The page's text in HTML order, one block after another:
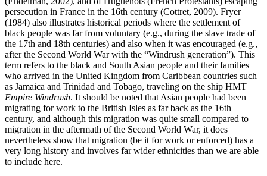
persecution in France in the 16th century (Cottret, 2009). Fryer
(1984) also illustrates historical periods where the settlement of
black people was far from voluntary (e.g., during the slave trade of
the 17th and 18th centuries) and also when it was encouraged (e.g.,
after the Second World War with the “Windrush generation”). This
term refers to the black and South Asian people and their families
who arrived in the United Kingdom from Caribbean countries such
as Jamaica and Trinidad and Tobago, traveling on the ship HMT
Empire Windrush. It should be noted that Asian people had been
migrating for work to the British Isles as far back as the 16th
century, and although this migration was quite small compared to
migration in the aftermath of the Second World War, it does
nevertheless show that migration (be it for work or enforced) has a
very long history and involves far wider ethnicities than we are able
to include here.